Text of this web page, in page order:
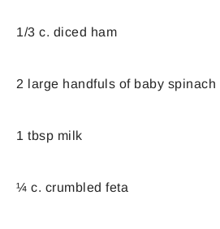
1/3 c. diced ham
2 large handfuls of baby spinach
1 tbsp milk
¼ c. crumbled feta